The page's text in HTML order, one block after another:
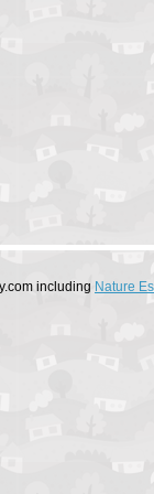
including Nature